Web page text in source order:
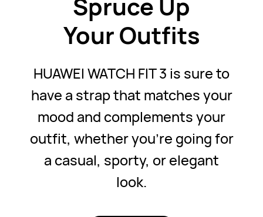
Spruce Up
Your Outfits
HUAWEI WATCH FIT 3 is sure to
have a strap that matches your
mood and complements your
outfit, whether you're going for
a casual, sporty, or elegant
look.